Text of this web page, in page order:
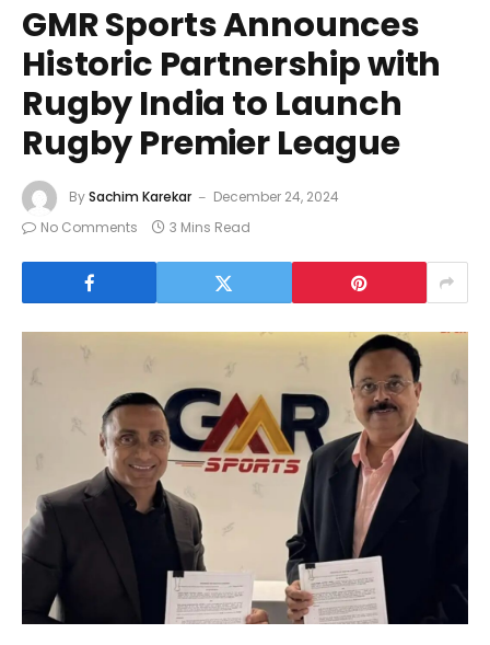
GMR Sports Announces
Historic Partnership with
Rugby India to Launch
Rugby Premier League
BySachim Karekar
December 24, 2024
No Comments
3 Mins Read